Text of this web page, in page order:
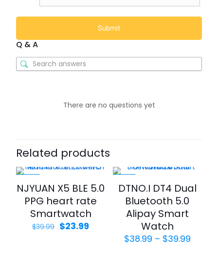
Q & A
There are no questions yet
Related products
NJYUAN X5 BLE 5.0
PPG heart rate
Smartwatch
$39.99 $23.99
DTNO.I DT4 Dual
Bluetooth 5.0
Alipay Smart
Watch
$38.99 – $39.99